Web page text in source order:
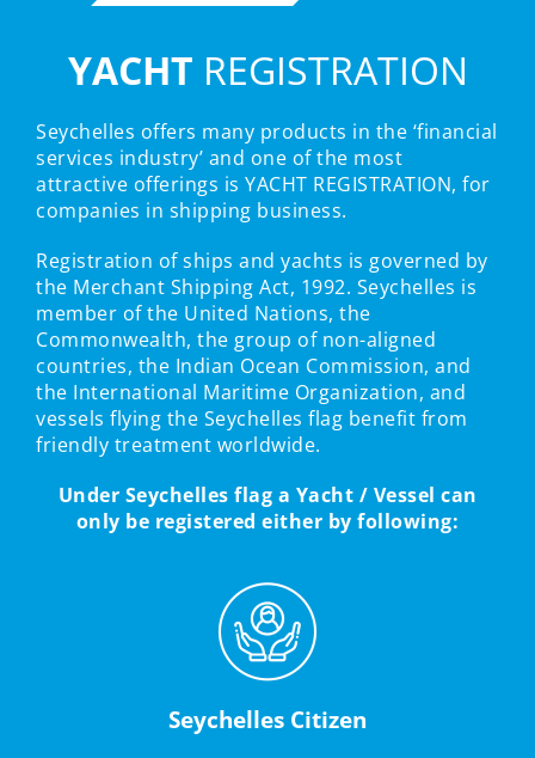
YACHT REGISTRATION
Seychelles offers many products in the ‘financial
services industry’ and one of the most
attractive offerings is YACHT REGISTRATION, for
companies in shipping business.
Registration of ships and yachts is governed by
the Merchant Shipping Act, 1992. Seychelles is
member of the United Nations, the
Commonwealth, the group of non-aligned
countries, the Indian Ocean Commission, and
the International Maritime Organization, and
vessels flying the Seychelles flag benefit from
friendly treatment worldwide.
Under Seychelles flag a Yacht / Vessel can
only be registered either by following:
Seychelles Citizen